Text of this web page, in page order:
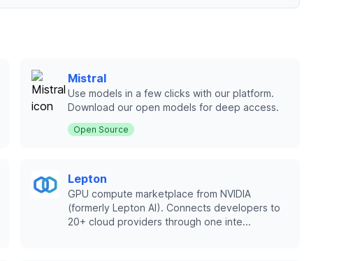
Mistral
Use models in a few clicks with our platform.
Download our open models for deep access.
Open Source
Lepton
GPU compute marketplace from NVIDIA
(formerly Lepton AI). Connects developers to
20+ cloud providers through one inte...